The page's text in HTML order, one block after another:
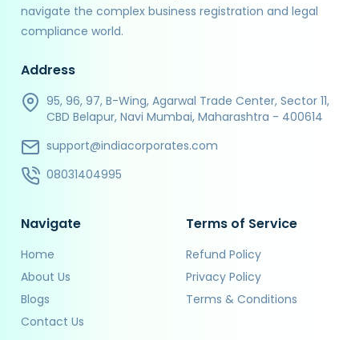
navigate the complex business registration and legal
compliance world.
Address
95, 96, 97, B-Wing, Agarwal Trade Center, Sector 11,
CBD Belapur, Navi Mumbai, Maharashtra - 400614
support@indiacorporates.com
08031404995
Navigate
Home
About Us
Blogs
Contact Us
Terms of Service
Refund Policy
Privacy Policy
Terms & Conditions